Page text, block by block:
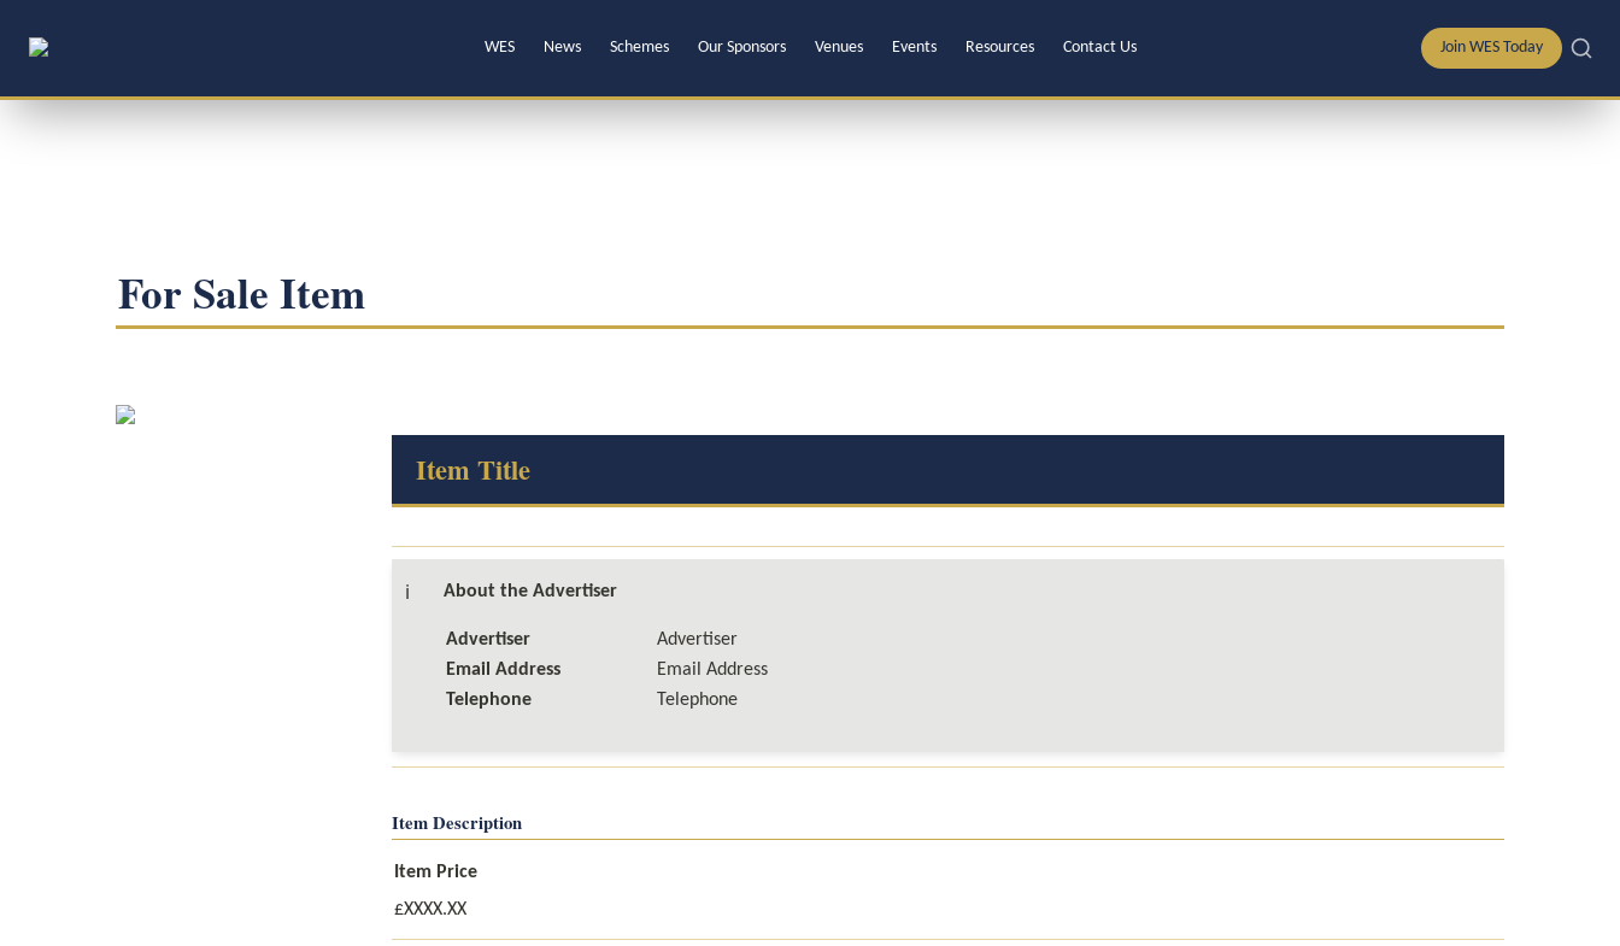
WES News Schemes Our Sponsors Venues Events Resources Contact Us Join WES Today
For Sale Item
Item Title
ℹ️ About the Advertiser
Advertiser
Email Address
Telephone
Advertiser
Email Address
Telephone
Item Description
Item Price
£XXXX.XX